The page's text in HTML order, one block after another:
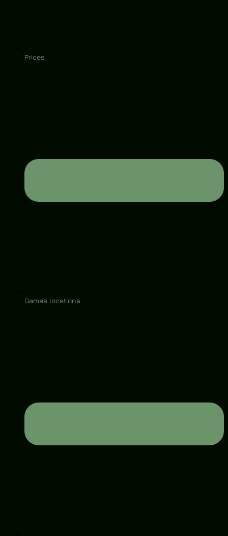
Prices
Games locations